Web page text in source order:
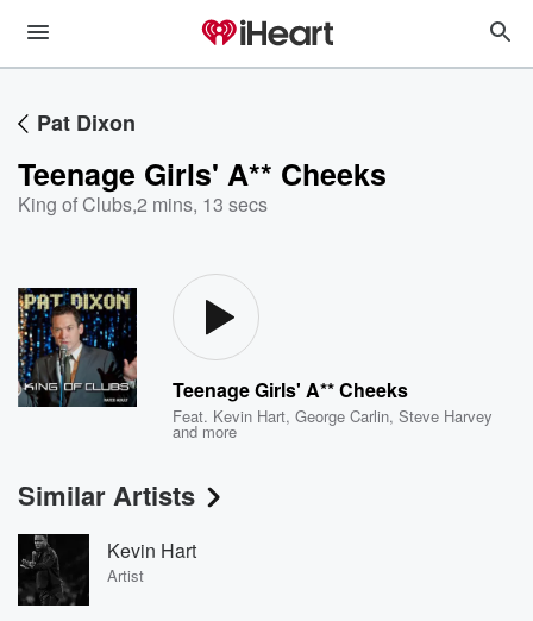
Pat Dixon
Teenage Girls' A** Cheeks
King of Clubs,2 mins, 13 secs
Teenage Girls' A** Cheeks
Feat. Kevin Hart,George Carlin,Steve Harvey
and more
Similar Artists
Kevin Hart
Artist